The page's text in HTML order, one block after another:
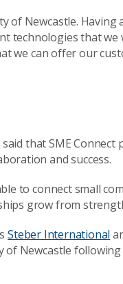
Newcastle. Having
technologies that
we can offer our
said that SME
and success.
to connect small
grow from
Steber International
Newcastle